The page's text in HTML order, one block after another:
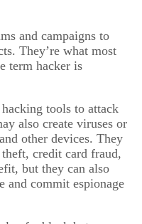
and campaigns to
They’re what most
term hacker is
tools to attack
also create viruses or
other devices. They
credit card fraud,
but they can also
and commit espionage